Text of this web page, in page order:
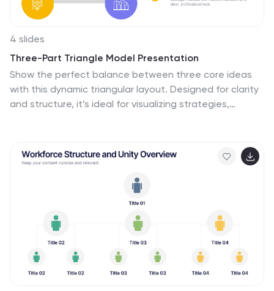
4 slides
Three-Part Triangle Model Presentation
Show the perfect balance between three core ideas
with this dynamic triangular layout. Designed for clarity
and structure, it’s ideal for visualizing strategies,
Google Slides for effortless customization and polished
results.